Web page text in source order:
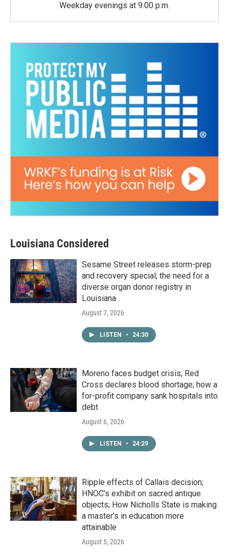
Weekday evenings at 9:00 p.m.
Louisiana Considered
Sesame Street releases storm-prep
and recovery special; the need for a
diverse organ donor registry in
Louisiana
August 7, 2026
LISTEN • 24:30
Moreno faces budget crisis; Red
Cross declares blood shortage; how a
for-profit company sank hospitals into
debt
August 6, 2026
LISTEN • 24:29
Ripple effects of Callais decision;
HNOC’s exhibit on sacred antique
objects; How Nicholls State is making
a master's in education more
attainable
August 5, 2026